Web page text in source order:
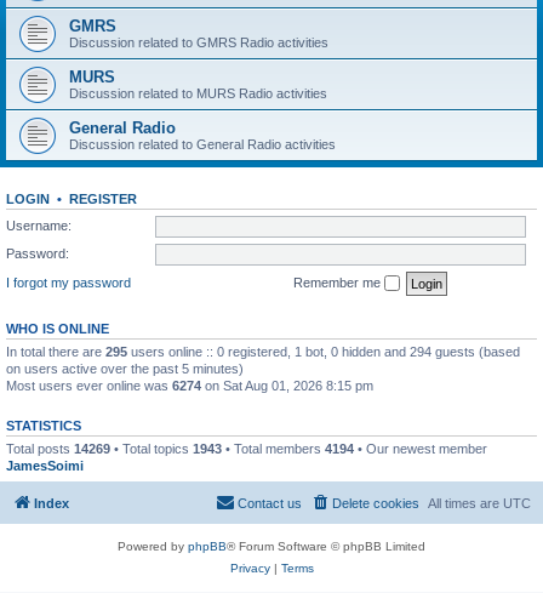
GMRS
Discussion related to GMRS Radio activities
MURS
Discussion related to MURS Radio activities
General Radio
Discussion related to General Radio activities
LOGIN • REGISTER
Username:
Password:
I forgot my password
Remember me
WHO IS ONLINE
In total there are 295 users online :: 0 registered, 1 bot, 0 hidden and 294 guests (based
on users active over the past 5 minutes)
Most users ever online was 6274 on Sat Aug 01, 2026 8:15 pm
STATISTICS
Total posts 14269 • Total topics 1943 • Total members 4194 • Our newest member
JamesSoimi
Index All times are UTC
Delete cookies
Contact us
Powered by phpBB® Forum Software © phpBB Limited
Privacy| Terms